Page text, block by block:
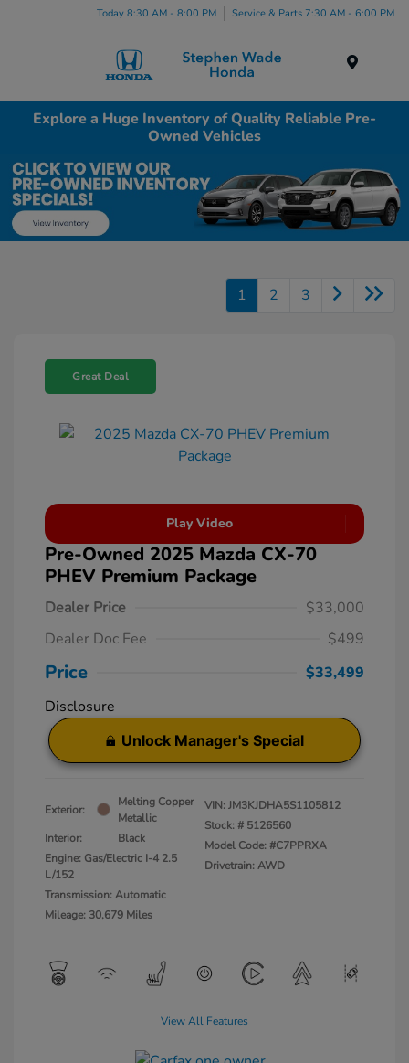
Today 8:30 AM - 8:00 PM Service & Parts 7:30 AM - 6:00 PM
Explore a Huge Inventory of Quality Reliable Pre-
Owned Vehicles
1 2 3
Great Deal
Play Video
Pre-Owned 2025 Mazda CX-70
PHEV Premium Package
Dealer Price
$33,000
Dealer Doc Fee
$499
Price
$33,499
Disclosure
Unlock Manager's Special
Exterior:
Melting Copper
Metallic
Interior:
Black
Engine: Gas/Electric I-4 2.5
L/152
Transmission: Automatic
Mileage: 30,679 Miles
VIN:JM3KJDHA5S1105812
Stock: # 5126560
Model Code: #C7PPRXA
Drivetrain: AWD
View All Features